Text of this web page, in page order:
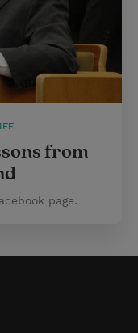
from
page.